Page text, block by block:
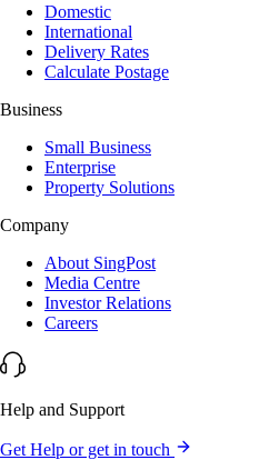
Domestic
International
Delivery Rates
Calculate Postage
Business
Small Business
Enterprise
Property Solutions
Company
About SingPost
Media Centre
Investor Relations
Careers
Help and Support
Get Help or get in touch